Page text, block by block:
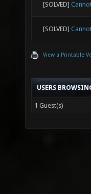
[SOLVED]
[SOLVED]
View a Printable
USERS
1 Guest(s)